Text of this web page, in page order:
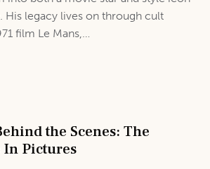
His legacy lives on through cult
film Le Mans,…
the Scenes: The
In Pictures